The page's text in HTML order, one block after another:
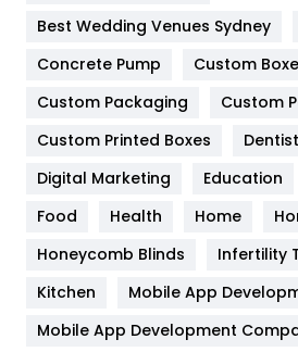
Furniture
Game
General
Google Algorithms
Health
Heating and Cooling
Home
Best Wedding Venues Sydney
Concrete Pump
Custom
Custom Packaging
Custom
Custom Printed Boxes
Dentist
Digital Marketing
Education
Food
Health Home
Honeycomb Blinds
Infertility
Kitchen
Mobile App
Mobile App Development